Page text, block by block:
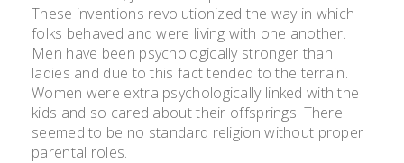
These inventions revolutionized the way in which
folks behaved and were living with one another.
Men have been psychologically stronger than
ladies and due to this fact tended to the terrain.
Women were extra psychologically linked with the
kids and so cared about their offsprings. There
seemed to be no standard religion without proper
parental roles.